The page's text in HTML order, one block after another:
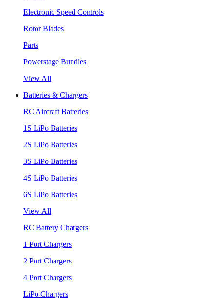
Electronic Speed Controls
Rotor Blades
Parts
Powerstage Bundles
View All
Batteries & Chargers
RC Aircraft Batteries
1S LiPo Batteries
2S LiPo Batteries
3S LiPo Batteries
4S LiPo Batteries
6S LiPo Batteries
View All
RC Battery Chargers
1 Port Chargers
2 Port Chargers
4 Port Chargers
LiPo Chargers